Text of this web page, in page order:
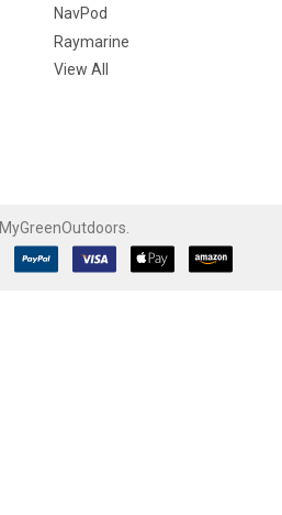
NavPod
Raymarine
View All
MyGreenOutdoors.